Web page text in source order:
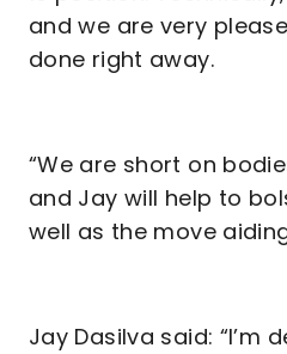
and we are very
done right away.
“We are short on
and Jay will help to
well as the move
Jay Dasilva said: “I’m